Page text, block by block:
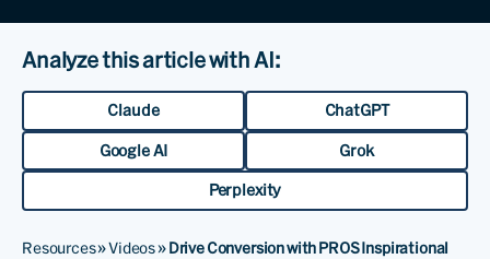
Analyze this article with AI:
Claude ChatGPT
Google AI Grok
Perplexity
Resources»Videos»Drive Conversion with PROS Inspirational